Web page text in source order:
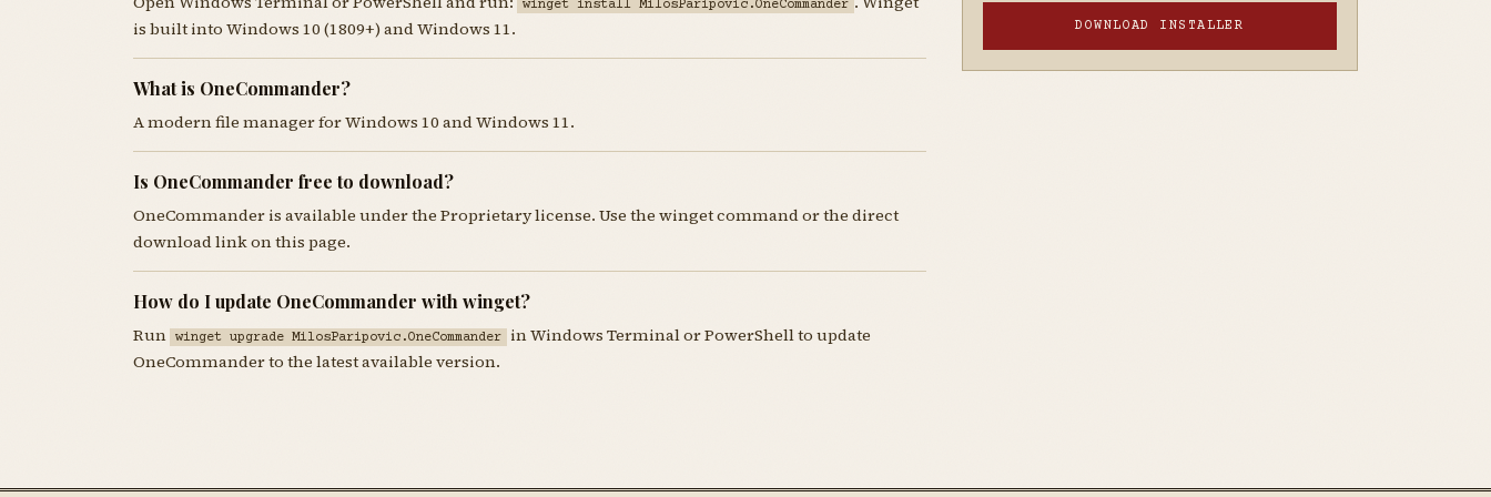
winget install MilosParipovic.OneCommander
is built into Windows 10 (1809+) and Windows 11.
What is OneCommander?
A modern file manager for Windows 10 and Windows 11.
Is OneCommander free to download?
OneCommander is available under the Proprietary license. Use the winget command or the direct
download link on this page.
How do I update OneCommander with winget?
Run winget upgrade MilosParipovic.OneCommander
in Windows Terminal or PowerShell to update
OneCommander to the latest available version.
DOWNLOAD INSTALLER